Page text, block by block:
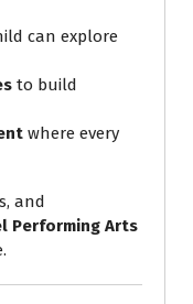
can explore
to build
where every
and
Performing Arts